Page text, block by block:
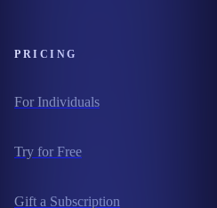
PRICING
For Individuals
Try for Free
Gift a Subscription